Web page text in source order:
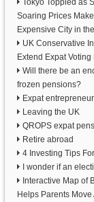
Tokyo Toppled as
Soaring Prices
Expensive City in
UK Conservative
Extend Expat Voting
Will there be an
frozen pensions?
Expat
Leaving the UK
QROPS expat
Retire abroad
4 Investing Tips
I wonder if an
Interactive Map of
Helps Parents Move